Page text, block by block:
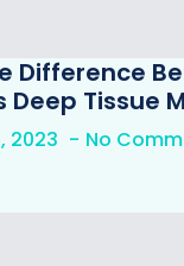
Difference
Deep Tissue
2023 No